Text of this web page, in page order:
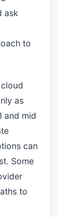
ask
to
as
and mid
can
Some
to